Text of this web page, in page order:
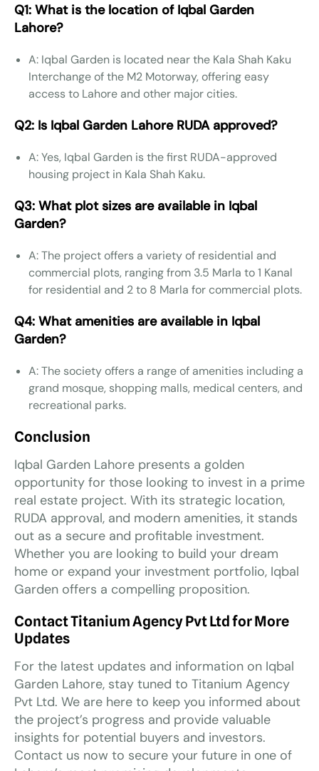
Q1: What is the location of Iqbal Garden
Lahore?
A: Iqbal Garden is located near the Kala Shah Kaku
Interchange of the M2 Motorway, offering easy
access to Lahore and other major cities.
Q2: Is Iqbal Garden Lahore RUDA approved?
A: Yes, Iqbal Garden is the first RUDA-approved
housing project in Kala Shah Kaku.
Q3: What plot sizes are available in Iqbal
Garden?
A: The project offers a variety of residential and
commercial plots, ranging from 3.5 Marla to 1 Kanal
for residential and 2 to 8 Marla for commercial plots.
Q4: What amenities are available in Iqbal
Garden?
A: The society offers a range of amenities including a
grand mosque, shopping malls, medical centers, and
recreational parks.
Conclusion
Iqbal Garden Lahore presents a golden
opportunity for those looking to invest in a prime
real estate project. With its strategic location,
RUDA approval, and modern amenities, it stands
out as a secure and profitable investment.
Whether you are looking to build your dream
home or expand your investment portfolio, Iqbal
Garden offers a compelling proposition.
Contact Titanium Agency Pvt Ltd for More
Updates
For the latest updates and information on Iqbal
Garden Lahore, stay tuned to Titanium Agency
Pvt Ltd. We are here to keep you informed about
the project’s progress and provide valuable
insights for potential buyers and investors.
Contact us now to secure your future in one of